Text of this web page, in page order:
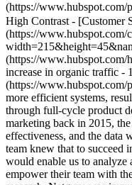
(https://www.hubspot.com/
High Contrast - [Customer